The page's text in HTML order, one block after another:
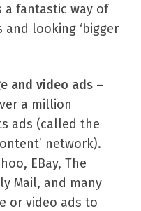
a fantastic way of
looking ‘bigger
and video ads –
a million
ads (called the
network).
EBay, The
Mail, and many
or video ads to